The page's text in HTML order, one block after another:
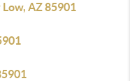
AZ 85901